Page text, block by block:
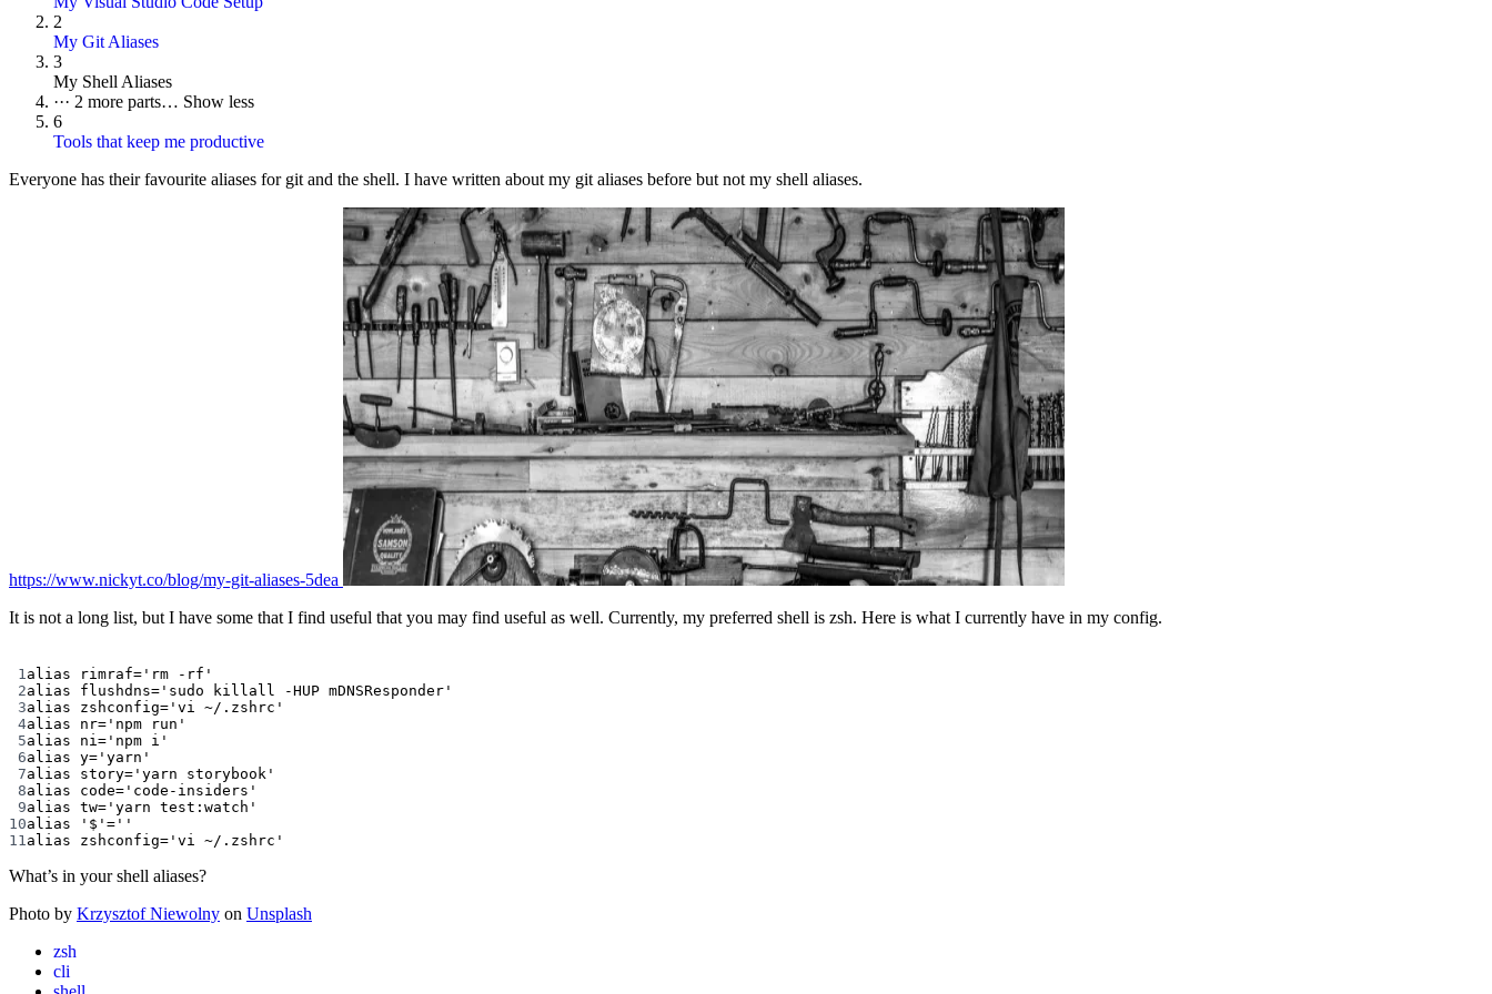
2
My Git Aliases
3
My Shell Aliases
··· 2 more parts… Show less
6
Tools that keep me productive
Everyone has their favourite aliases for git and the shell. I have written about my git aliases before but not my shell aliases.
https://www.nickyt.co/blog/my-git-aliases-5dea
It is not a long list, but I have some that I find useful that you may find useful as well. Currently, my preferred shell is zsh. Here is what I currently have in my config.
1alias rimraf= 'rm -rf'
2alias flushdns= 'sudo killall -HUP mDNSResponder'
3alias zshconfig= 'vi ~/.zshrc'
4alias nr= 'npm run'
5alias ni= 'npm i'
6alias y= 'yarn'
7alias story= 'yarn storybook'
8alias code= 'code-insiders'
9alias tw= 'yarn test:watch'
10alias
'$'=''
11alias zshconfig= 'vi ~/.zshrc'
What’s in your shell aliases?
Photo by Krzysztof Niewolny on Unsplash
zsh
cli